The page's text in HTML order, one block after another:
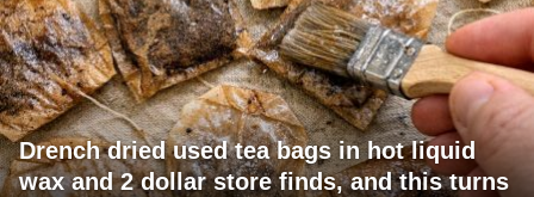
Drench dried used tea bags in hot liquid
wax and 2 dollar store finds, and this turns